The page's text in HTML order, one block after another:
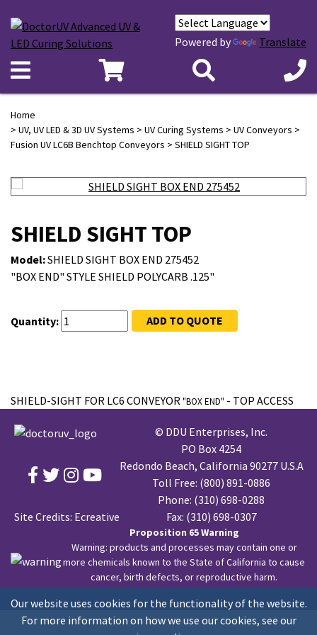
Powered by Translate
Home
> UV, UV LED & 3D UV Systems > UV Curing Systems > UV Conveyors >
Fusion UV LC6B Benchtop Conveyors > SHIELD SIGHT TOP
SHIELD SIGHT TOP
Model:SHIELD SIGHT BOX END 275452
"BOX END" STYLE SHIELD POLYCARB .125"
Quantity: ADD TO QUOTE
SHIELD-SIGHT FOR LC6 CONVEYOR"BOX END" - TOP ACCESS
Our website uses cookies for the functionality of the website.
For more information on how we use our cookies, see our
Site Credits: Ecreative
© DDU Enterprises, Inc.
PO Box 4254
Redondo Beach, California 90277 U.S.A
Toll Free: (800) 891-0886
Phone: (310) 698-0288
Fax: (310) 698-0307
Proposition 65 Warning
Warning: products and processes may contain one or
more chemicals known to the State of California to cause
cancer, birth defects, or reproductive harm.